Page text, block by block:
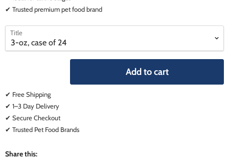
✔ Trusted premium pet food brand
select
variant
select
variant
Title
Add to cart
✔ Free Shipping
✔ 1–3 Day Delivery
✔ Secure Checkout
✔ Trusted Pet Food Brands
Share this: